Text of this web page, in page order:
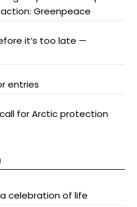
Greenpeace
it’s too late —
entries
for Arctic protection
celebration of life